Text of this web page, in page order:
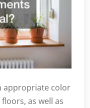
appropriate color
as well as